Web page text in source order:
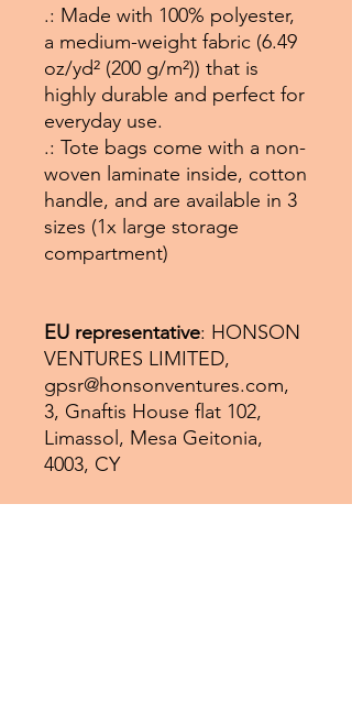
.: Made with 100% polyester,
a medium-weight fabric (6.49
oz/yd² (200 g/m²)) that is
highly durable and perfect for
everyday use.
.: Tote bags come with a non-
woven laminate inside, cotton
handle, and are available in 3
sizes (1x large storage
compartment)
EU representative: HONSON
VENTURES LIMITED,
gpsr@honsonventures.com,
3, Gnaftis House flat 102,
Limassol, Mesa Geitonia,
4003, CY